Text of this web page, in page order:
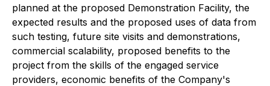
planned at the proposed Demonstration Facility, the
expected results and the proposed uses of data from
such testing, future site visits and demonstrations,
commercial scalability, proposed benefits to the
project from the skills of the engaged service
providers, economic benefits of the Company's